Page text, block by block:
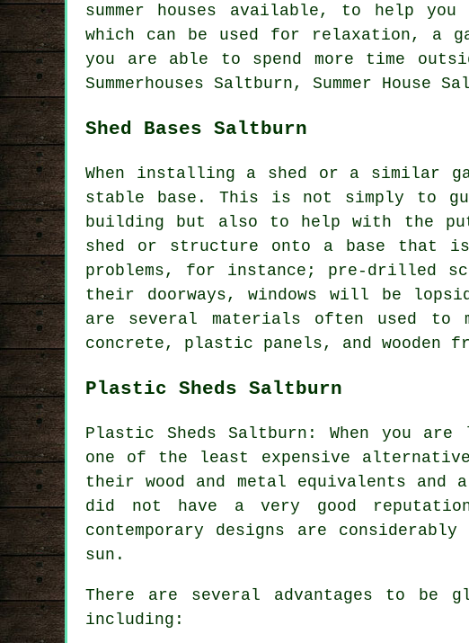
summer houses available, to help you
which can be used for relaxation, a
you are able to spend more time
Summerhouses Saltburn, Summer
Shed Bases Saltburn
When installing a shed or a
stable base. This is not simply to
building but also to help with the
shed or structure onto a base that
problems, for instance; pre-drilled
their doorways, windows will be
are several materials often used to
concrete, plastic panels, and wooden
Plastic Sheds Saltburn
Plastic Sheds Saltburn: When you
one of the least expensive
their wood and metal equivalents
did not have a very good
contemporary designs are
sun.
There are several advantages to be
including: